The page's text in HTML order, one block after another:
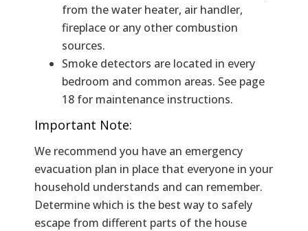
from the water heater, air handler,
fireplace or any other combustion
sources.
Smoke detectors are located in every
bedroom and common areas. See page
18 for maintenance instructions.
Important Note:
We recommend you have an emergency
evacuation plan in place that everyone in your
household understands and can remember.
Determine which is the best way to safely
escape from different parts of the house